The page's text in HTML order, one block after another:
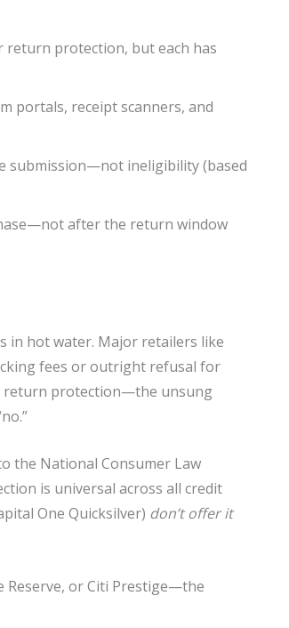
return protection, but each has
portals, receipt scanners, and
submission—not ineligibility (based
after the return window
in hot water. Major retailers like
fees or outright refusal for
return protection—the unsung
the National Consumer Law
is universal across all credit
One Quicksilver) don’t offer it
Reserve, or Citi Prestige—the